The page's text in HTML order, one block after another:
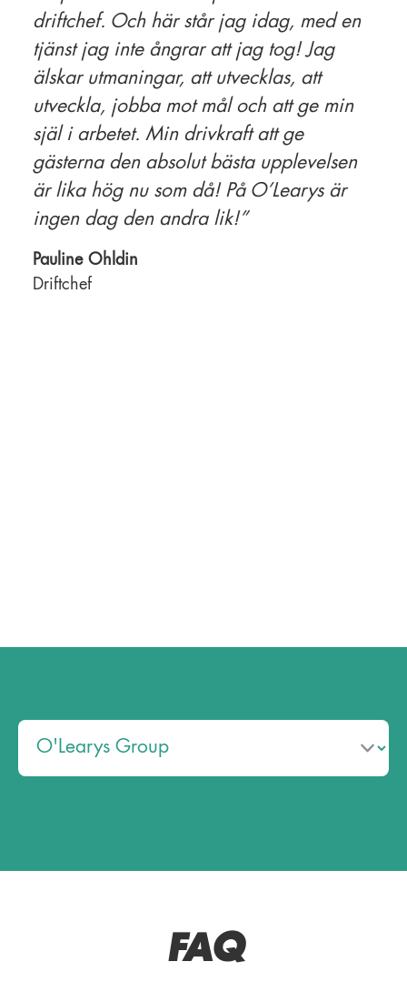
driftchef. Och här står jag idag, med en
tjänst jag inte ångrar att jag tog! Jag
älskar utmaningar, att utvecklas, att
utveckla, jobba mot mål och att ge min
själ i arbetet. Min drivkraft att ge
gästerna den absolut bästa upplevelsen
är lika hög nu som då! På O’Learys är
ingen dag den andra lik!”
Pauline Ohldin
Driftchef
FAQ